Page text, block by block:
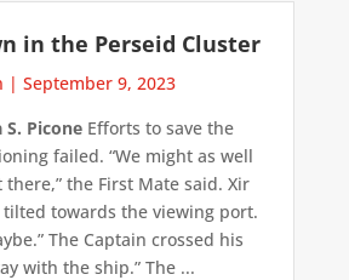
in the Perseid Cluster
| September 9, 2023
PiconeEfforts to save the
failed. “We might as well
there,” the First Mate said. Xir
towards the viewing port.
The Captain crossed his
with the ship.” The ...